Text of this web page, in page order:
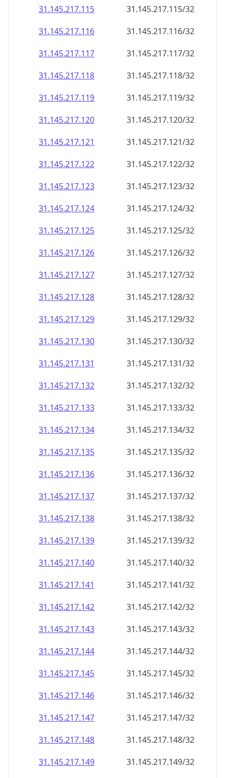
31.145.217.115
31.145.217.115/32
31.145.217.116
31.145.217.116/32
31.145.217.117
31.145.217.117/32
31.145.217.118
31.145.217.118/32
31.145.217.119
31.145.217.119/32
31.145.217.120
31.145.217.120/32
31.145.217.121
31.145.217.121/32
31.145.217.122
31.145.217.122/32
31.145.217.123
31.145.217.123/32
31.145.217.124
31.145.217.124/32
31.145.217.125
31.145.217.125/32
31.145.217.126
31.145.217.126/32
31.145.217.127
31.145.217.127/32
31.145.217.128
31.145.217.128/32
31.145.217.129
31.145.217.129/32
31.145.217.130
31.145.217.130/32
31.145.217.131
31.145.217.131/32
31.145.217.132
31.145.217.132/32
31.145.217.133
31.145.217.133/32
31.145.217.134
31.145.217.134/32
31.145.217.135
31.145.217.135/32
31.145.217.136
31.145.217.136/32
31.145.217.137
31.145.217.137/32
31.145.217.138
31.145.217.138/32
31.145.217.139
31.145.217.139/32
31.145.217.140
31.145.217.140/32
31.145.217.141
31.145.217.141/32
31.145.217.142
31.145.217.142/32
31.145.217.143
31.145.217.143/32
31.145.217.144
31.145.217.144/32
31.145.217.145
31.145.217.145/32
31.145.217.146
31.145.217.146/32
31.145.217.147
31.145.217.147/32
31.145.217.148
31.145.217.148/32
31.145.217.149
31.145.217.149/32